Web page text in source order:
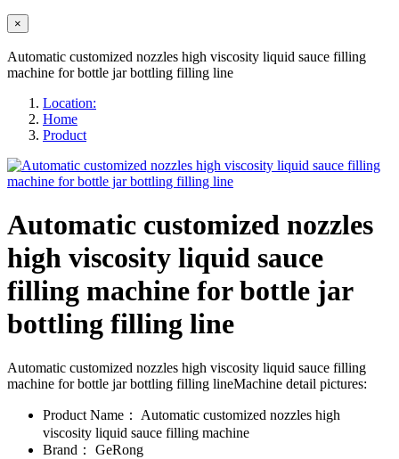
×
Automatic customized nozzles high viscosity liquid sauce filling
machine for bottle jar bottling filling line
Location:
Home
Product
Automatic customized nozzles
high viscosity liquid sauce
filling machine for bottle jar
bottling filling line
Automatic customized nozzles high viscosity liquid sauce filling
machine for bottle jar bottling filling lineMachine detail pictures:
Product Name：
Automatic customized nozzles high
viscosity liquid sauce filling machine
Brand：
GeRong